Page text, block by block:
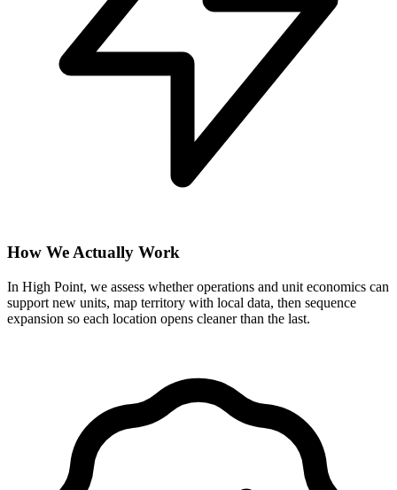
How We Actually Work
In High Point, we assess whether operations and unit economics can
support new units, map territory with local data, then sequence
expansion so each location opens cleaner than the last.